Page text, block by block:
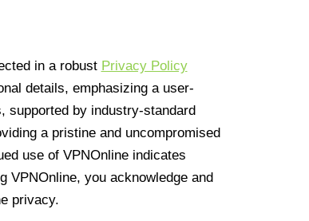
in a robust Privacy Policy
details, emphasizing a user-
supported by industry-standard
a pristine and uncompromised
use of VPNOnline indicates
VPNOnline, you acknowledge and
privacy.